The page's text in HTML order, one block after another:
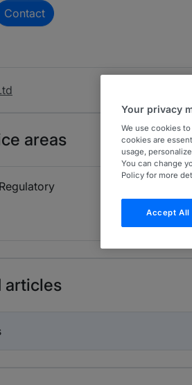
Contact
areas
articles
Your privacy
We use cookies
cookies are
usage,
You can change
Policy for more
Accept All